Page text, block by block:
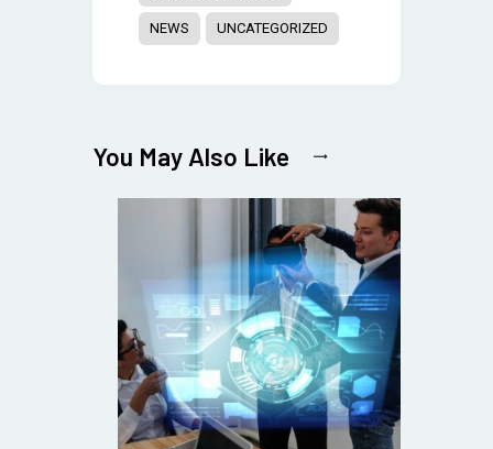
NEWS UNCATEGORIZED
You May Also Like